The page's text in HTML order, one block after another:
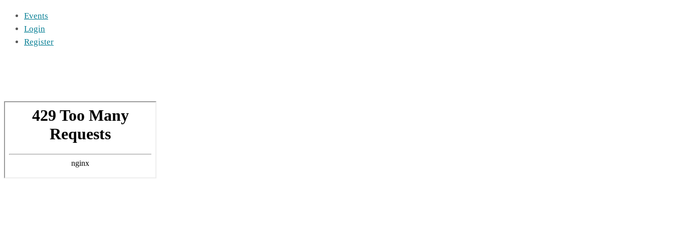
Events
Login
Register